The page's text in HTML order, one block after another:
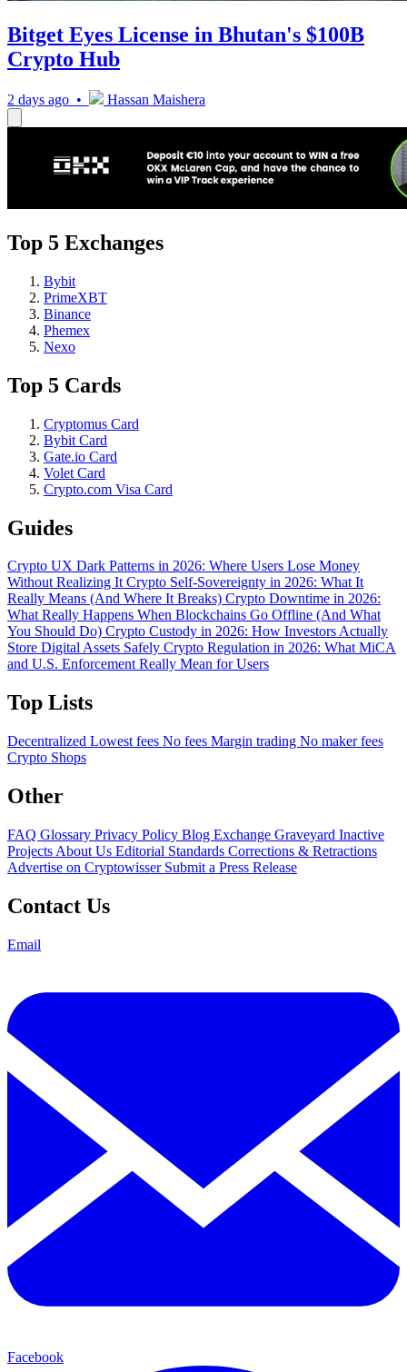
Bitget Eyes License in Bhutan's $100B
Crypto Hub
2 days ago • Hassan Maishera
Top 5 Exchanges
Bybit
PrimeXBT
Binance
Phemex
Nexo
Top 5 Cards
Cryptomus Card
Bybit Card
Gate.io Card
Volet Card
Crypto.com Visa Card
Guides
Crypto UX Dark Patterns in 2026: Where Users Lose Money
Without Realizing ItCrypto Self-Sovereignty in 2026: What It
Really Means (And Where It Breaks) Crypto Downtime in 2026:
What Really Happens When Blockchains Go Offline (And What
You Should Do) Crypto Custody in 2026: How Investors Actually
Store Digital Assets Safely Crypto Regulation in 2026: What MiCA
and U.S. Enforcement Really Mean for Users
Top Lists
Decentralized Lowest fees No fees Margin trading No maker fees
Crypto Shops
Other
FAQ Glossary Privacy Policy Blog Exchange Graveyard Inactive
Projects About Us Editorial Standards Corrections & Retractions
Advertise on Cryptowisser Submit a Press Release
Contact Us
Email
Facebook